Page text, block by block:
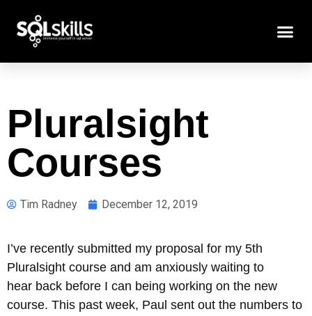
Pluralsight
Courses
Tim Radney December 12, 2019
I’ve recently submitted my proposal for my 5th
Pluralsight course and am anxiously waiting to
hear back before I can being working on the new
course. This past week, Paul sent out the numbers to